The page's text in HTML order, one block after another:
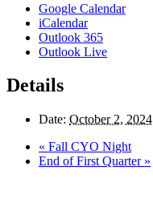
Google Calendar
iCalendar
Outlook 365
Outlook Live
Details
Date: October 2, 2024
« Fall CYO Night
End of First Quarter »